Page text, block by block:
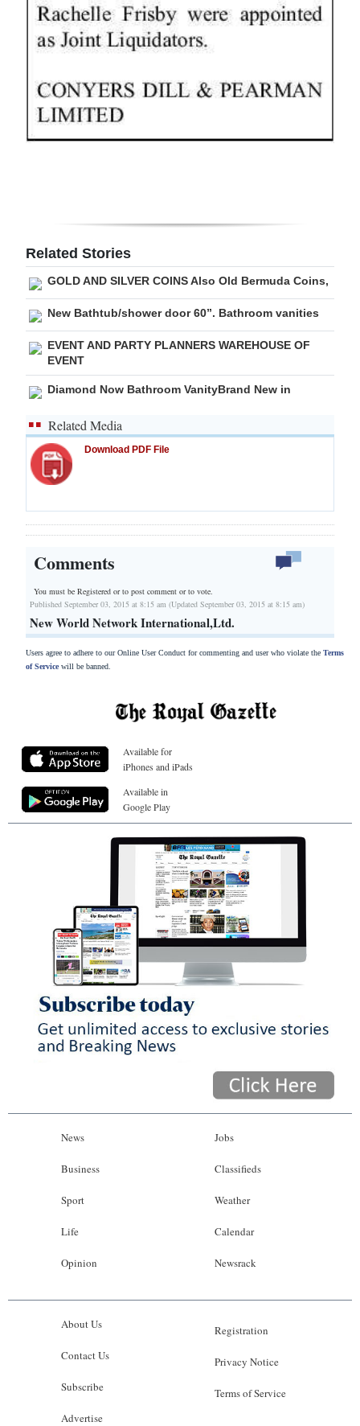
Digital
edition
Drive
For
Related Stories
GOLD AND SILVER COINS Also Old Bermuda Coins,
New Bathtub/shower door 60”. Bathroom vanities
EVENT AND PARTY PLANNERS WAREHOUSE OF
EVENT
Diamond Now Bathroom VanityBrand New in
Related Media
Download PDF File
Comments
You must be Registered orto post comment or to vote.
Published September 03, 2015 at 8:15 am (Updated September 03, 2015 at 8:15 am)
New World Network International,Ltd.
Users agree to adhere to our Online User Conduct for commenting and user who violate the Terms
of Servicewill be banned.
Available for
iPhones and iPads
Available in
Google Play
News
Business
Sport
Life
Opinion
Jobs
Classifieds
Weather
Calendar
Newsrack
About Us
Contact Us
Subscribe
Advertise
Registration
Privacy Notice
Terms of Service